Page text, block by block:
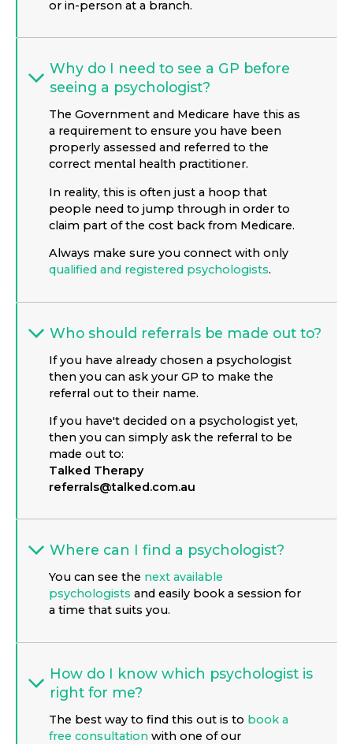
or in-person at a branch.
Why do I need to see a GP before
seeing a psychologist?
The Government and Medicare have this as
a requirement to ensure you have been
properly assessed and referred to the
correct mental health practitioner.
In reality, this is often just a hoop that
people need to jump through in order to
claim part of the cost back from Medicare.
Always make sure you connect with only
qualified and registered psychologists.
Who should referrals be made out to?
If you have already chosen a psychologist
then you can ask your GP to make the
referral out to their name.
If you have't decided on a psychologist yet,
then you can simply ask the referral to be
made out to:
Talked Therapy
referrals@talked.com.au
Where can I find a psychologist?
You can see the next available
psychologists and easily book a session for
a time that suits you.
How do I know which psychologist is
right for me?
The best way to find this out is to book a
free consultation with one of our